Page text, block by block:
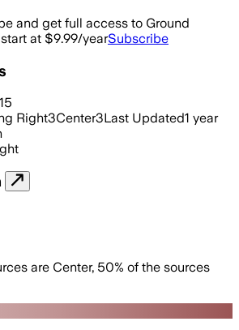
and get full access to Ground
at $9.99/yearSubscribe
15
Right3Center3Last Updated1 year
are Center, 50% of the sources